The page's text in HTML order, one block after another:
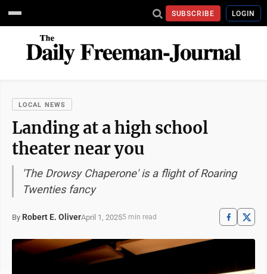
SUBSCRIBE LOGIN
LOCAL NEWS
Landing at a high school
theater near you
'The Drowsy Chaperone' is a flight of Roaring
Twenties fancy
By Robert E. OliverApril 1, 20255 min read